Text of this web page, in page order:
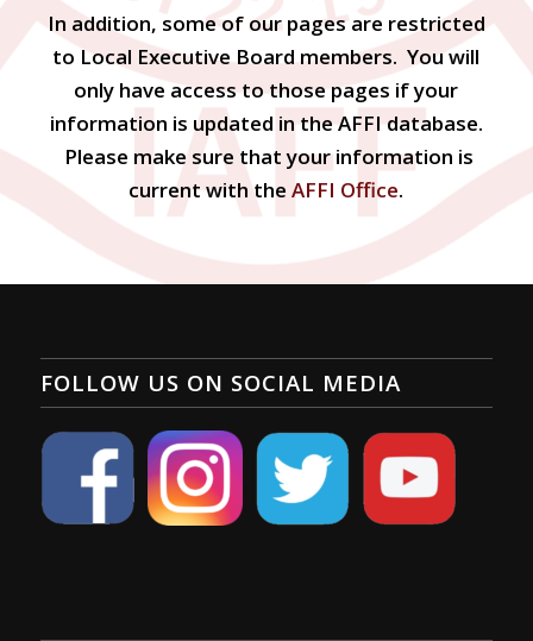
In addition, some of our pages are restricted
to Local Executive Board members. You will
only have access to those pages if your
information is updated in the AFFI database.
Please make sure that your information is
current with theAFFI Office.
FOLLOW US ON SOCIAL MEDIA